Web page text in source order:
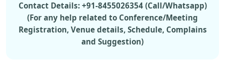
Contact Details: +91-8455026354 (Call/Whatsapp)
(For any help related to Conference/Meeting
Registration, Venue details, Schedule, Complains
and Suggestion)